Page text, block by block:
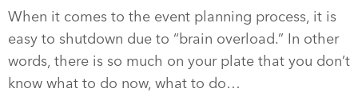
When it comes to the event planning process, it is
easy to shutdown due to “brain overload.” In other
words, there is so much on your plate that you don’t
know what to do now, what to do…